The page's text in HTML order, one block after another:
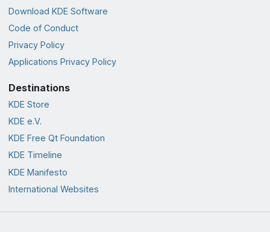
Download KDE Software
Code of Conduct
Privacy Policy
Applications Privacy Policy
Destinations
KDE Store
KDE e.V.
KDE Free Qt Foundation
KDE Timeline
KDE Manifesto
International Websites